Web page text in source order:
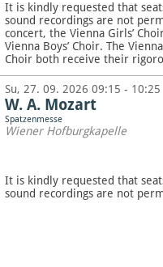
It is kindly requested that
sound recordings are not
concert, the Vienna Girls’
Vienna Boys’ Choir. The
Choir both receive their
Su, 27. 09. 2026 09:15 - 10:25
W. A. Mozart
Spatzenmesse
Wiener Hofburgkapelle
It is kindly requested that
sound recordings are not